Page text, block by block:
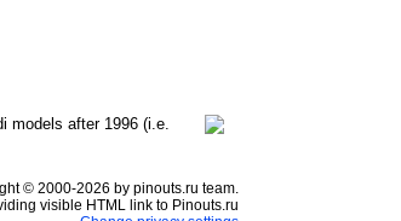
models after 1996 (i.e.
© 2000-2026 by pinouts.ru team.
visible HTML link to Pinouts.ru